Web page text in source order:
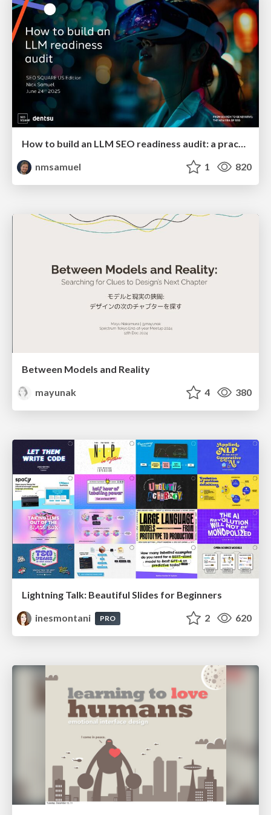
nmsamuel
1 820
Between Models and Reality
mayunak
4 380
Lightning Talk: Beautiful Slides for Beginners
inesmontani
PRO 2 620